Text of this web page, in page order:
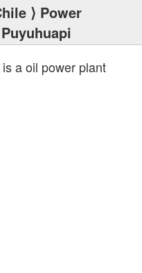
⟩ Power
is a oil power plant